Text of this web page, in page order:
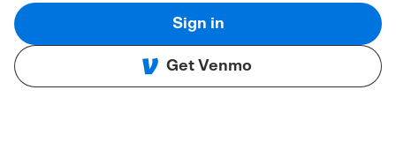
Sign in
Get Venmo